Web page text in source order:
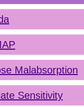
Malabsorption
Sensitivity